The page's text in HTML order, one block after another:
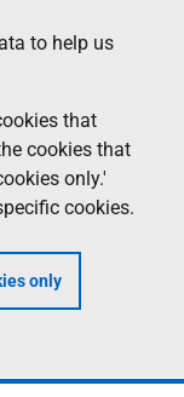
to help us
that
cookies that
only.'
cookies.
only